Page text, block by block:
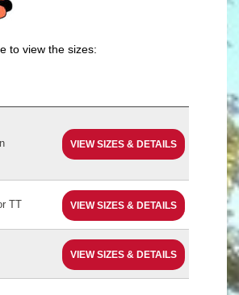
to view the sizes:
VIEW SIZES & DETAILS
TT VIEW SIZES & DETAILS
VIEW SIZES & DETAILS